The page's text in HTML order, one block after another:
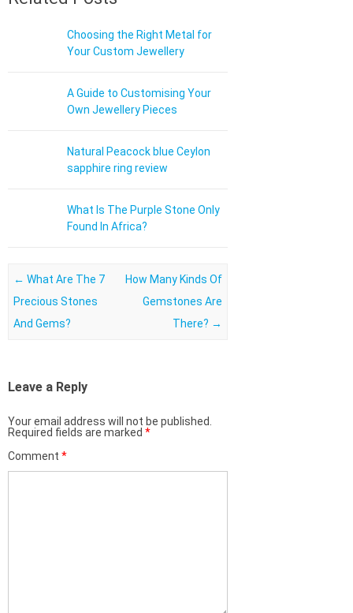
Choosing the Right Metal for
Your Custom Jewellery
A Guide to Customising Your
Own Jewellery Pieces
Natural Peacock blue Ceylon
sapphire ring review
What Is The Purple Stone Only
Found In Africa?
Post navigation
← What Are The 7
Precious Stones
And Gems?
How Many Kinds Of
Gemstones Are
There? →
Leave a Reply
Your email address will not be published.
Required fields are marked *
Comment *